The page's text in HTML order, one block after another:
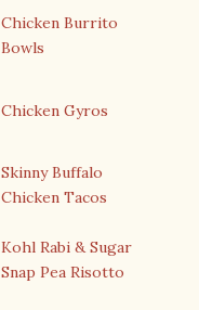
Chicken Burrito
Bowls
Chicken Gyros
Skinny Buffalo
Chicken Tacos
Kohl Rabi & Sugar
Snap Pea Risotto